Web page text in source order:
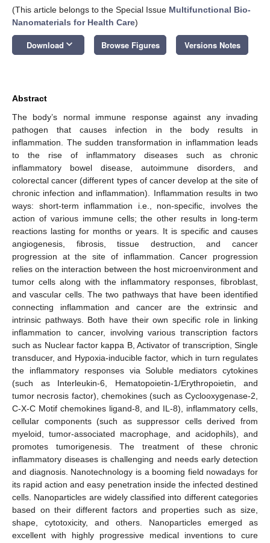
(This article belongs to the Special Issue Multifunctional Bio-
Nanomaterials for Health Care)
Download keyboard_arrow_down Browse Figures Versions Notes
Abstract
The body’s normal immune response against any invading
pathogen that causes infection in the body results in
inflammation. The sudden transformation in inflammation leads
to the rise of inflammatory diseases such as chronic
inflammatory bowel disease, autoimmune disorders, and
colorectal cancer (different types of cancer develop at the site of
chronic infection and inflammation). Inflammation results in two
ways: short-term inflammation i.e., non-specific, involves the
action of various immune cells; the other results in long-term
reactions lasting for months or years. It is specific and causes
angiogenesis, fibrosis, tissue destruction, and cancer
progression at the site of inflammation. Cancer progression
relies on the interaction between the host microenvironment and
tumor cells along with the inflammatory responses, fibroblast,
and vascular cells. The two pathways that have been identified
connecting inflammation and cancer are the extrinsic and
intrinsic pathways. Both have their own specific role in linking
inflammation to cancer, involving various transcription factors
such as Nuclear factor kappa B, Activator of transcription, Single
transducer, and Hypoxia-inducible factor, which in turn regulates
the inflammatory responses via Soluble mediators cytokines
(such as Interleukin-6, Hematopoietin-1/Erythropoietin, and
tumor necrosis factor), chemokines (such as Cyclooxygenase-2,
C-X-C Motif chemokines ligand-8, and IL-8), inflammatory cells,
cellular components (such as suppressor cells derived from
myeloid, tumor-associated macrophage, and acidophils), and
promotes tumorigenesis. The treatment of these chronic
inflammatory diseases is challenging and needs early detection
and diagnosis. Nanotechnology is a booming field nowadays for
its rapid action and easy penetration inside the infected destined
cells. Nanoparticles are widely classified into different categories
based on their different factors and properties such as size,
shape, cytotoxicity, and others. Nanoparticles emerged as
excellent with highly progressive medical inventions to cure